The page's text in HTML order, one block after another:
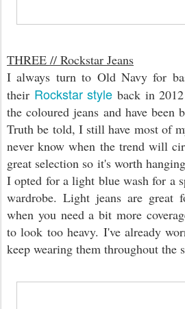
THREE // Rockstar Jeans
I always turn to Old Navy for
their Rockstar style back in
the coloured jeans and have been
Truth be told, I still have most of
never know when the trend will
great selection so it's worth
I opted for a light blue wash for a
wardrobe. Light jeans are great
when you need a bit more
to look too heavy. I've already
keep wearing them throughout the